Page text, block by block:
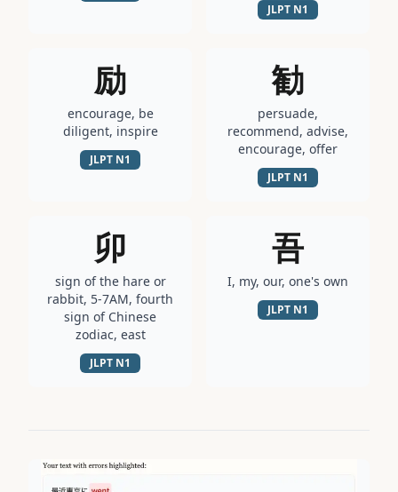
JLPT N1
励
encourage, be
diligent, inspire
JLPT N1
勧
persuade,
recommend, advise,
encourage, offer
JLPT N1
卯
sign of the hare or
rabbit, 5-7AM, fourth
sign of Chinese
zodiac, east
JLPT N1
吾
I, my, our, one's own
JLPT N1